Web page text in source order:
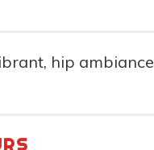
hip ambiance